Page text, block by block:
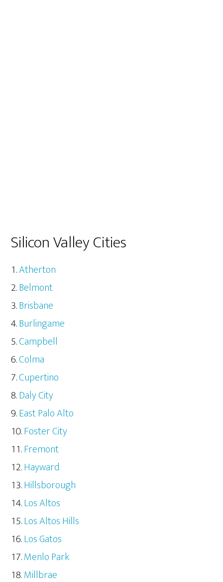
Silicon Valley Cities
Atherton
Belmont
Brisbane
Burlingame
Campbell
Colma
Cupertino
Daly City
East Palo Alto
Foster City
Fremont
Hayward
Hillsborough
Los Altos
Los Altos Hills
Los Gatos
Menlo Park
Millbrae